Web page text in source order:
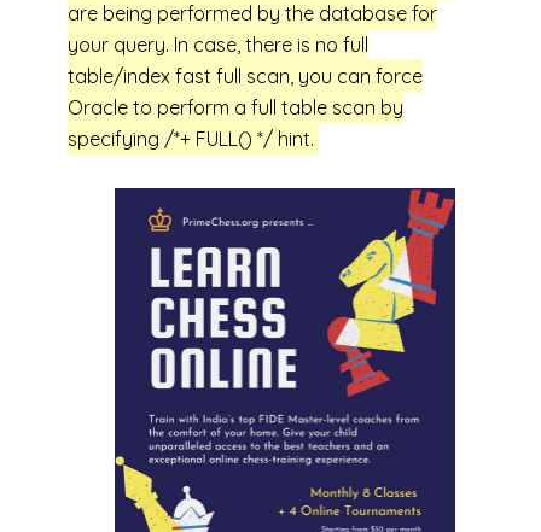
are being performed by the database for
your query. In case, there is no full
table/index fast full scan, you can force
Oracle to perform a full table scan by
specifying /*+ FULL() */ hint.